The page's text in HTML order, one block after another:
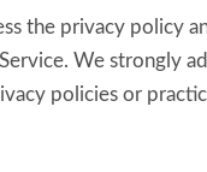
the privacy policy
We strongly
policies or